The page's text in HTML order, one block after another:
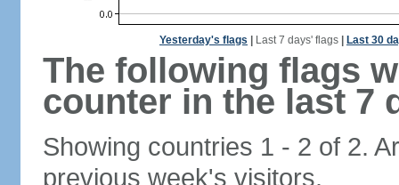
Yesterday's flags Last 7 days' flags Last 30
The following flags
counter in the last 7
Showing countries 1 - 2 of 2.
previous week's visitors.